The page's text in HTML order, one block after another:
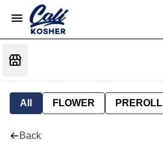
All FLOWER PREROLL
Back